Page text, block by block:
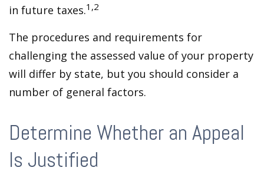
in future taxes.1,2
The procedures and requirements for
challenging the assessed value of your property
will differ by state, but you should consider a
number of general factors.
Determine Whether an Appeal
Is Justified